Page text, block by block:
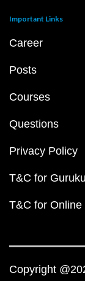
Important Links
Career
Posts
Courses
Questions
Privacy Policy
T&C for
T&C for Online
Copyright